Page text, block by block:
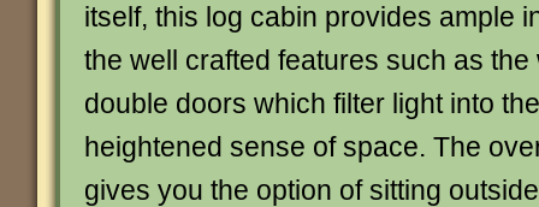
itself, this log cabin provides ample
the well crafted features such as
double doors which filter light into
heightened sense of space. The
gives you the option of sitting